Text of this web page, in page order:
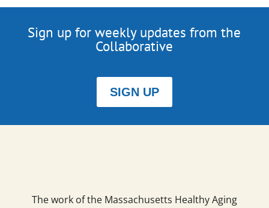
Sign up for weekly updates from the
Collaborative
SIGN UP
The work of the Massachusetts Healthy Aging